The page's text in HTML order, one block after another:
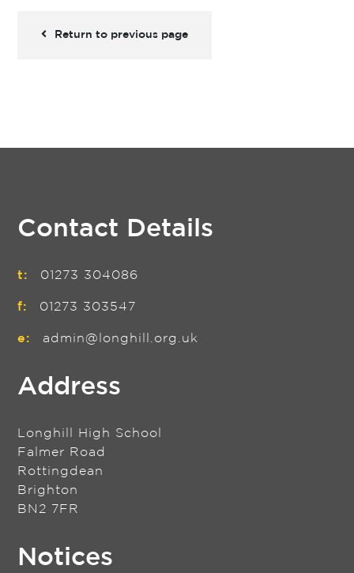
Return to previous page
Contact Details
t: 01273 304086
f: 01273 303547
e: admin@longhill.org.uk
Address
Longhill High School
Falmer Road
Rottingdean
Brighton
BN2 7FR
Notices